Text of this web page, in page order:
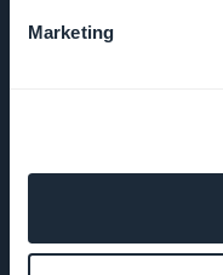
Marketing
T&C